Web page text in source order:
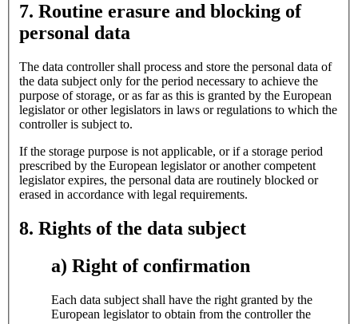
7. Routine erasure and blocking of
personal data
The data controller shall process and store the personal data of
the data subject only for the period necessary to achieve the
purpose of storage, or as far as this is granted by the European
legislator or other legislators in laws or regulations to which the
controller is subject to.
If the storage purpose is not applicable, or if a storage period
prescribed by the European legislator or another competent
legislator expires, the personal data are routinely blocked or
erased in accordance with legal requirements.
8. Rights of the data subject
a) Right of confirmation
Each data subject shall have the right granted by the
European legislator to obtain from the controller the